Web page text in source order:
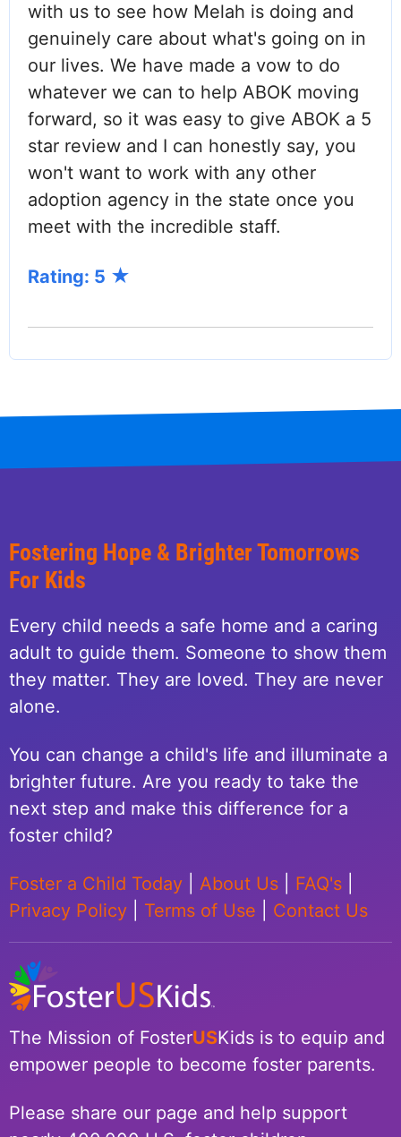
with us to see how Melah is doing and
genuinely care about what's going on in
our lives. We have made a vow to do
whatever we can to help ABOK moving
forward, so it was easy to give ABOK a 5
star review and I can honestly say, you
won't want to work with any other
adoption agency in the state once you
meet with the incredible staff.
Rating: 5
Fostering Hope & Brighter Tomorrows
For Kids
Every child needs a safe home and a caring
adult to guide them. Someone to show them
they matter. They are loved. They are never
alone.
You can change a child's life and illuminate a
brighter future. Are you ready to take the
next step and make this difference for a
foster child?
Foster a Child Today About Us FAQ's
Privacy Policy
Terms of Use Contact Us
The Mission of FosterUSKids is to equip and
empower people to become foster parents.
Please share our page and help support